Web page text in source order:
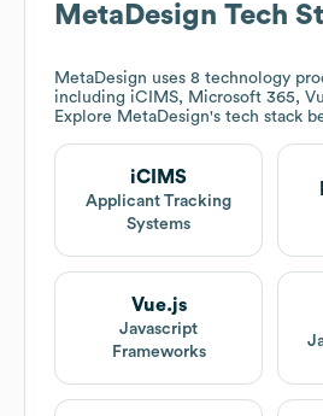
MetaDesign Tech
MetaDesign uses 8 technology
including iCIMS, Microsoft 365,
Explore MetaDesign's tech stack
iCIMS
Applicant Tracking
Systems
Vue.js
Javascript
Frameworks